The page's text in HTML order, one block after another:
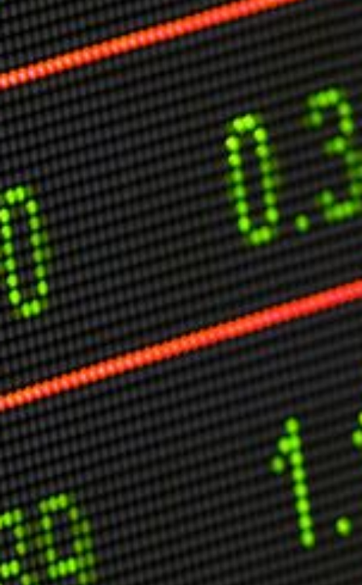
Markets And New-World Mathematics
New Market Mavericks
Pattern Analysis in Markets
Quantum Entanglement and Collective Human
Behaviour
The Asymmetry of Super Forecasting
Understanding Human Herding
The New Quantum Fibonacci dynamics impacting
Markets and Geopolitics
All Theories
SPEAKER
Profile
Events
Reviews
Speech Topics
DAVID MURRIN
ABOUT DAVID
Testimonials
Media Coverage
Other Publications
Press Kit
Engage David
Advertise
Terms & Conditions
ASPIRATIONS
Combating Linear-Lateral Polarisation
Ending All Wars
Humankind
Iconic Leadership
Sentience
What You Can Do
All Aspirations